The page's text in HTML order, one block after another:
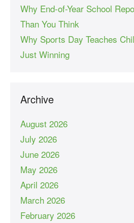
Why End-of-Year School
Than You Think
Why Sports Day Teaches
Just Winning
Archive
August 2026
July 2026
June 2026
May 2026
April 2026
March 2026
February 2026